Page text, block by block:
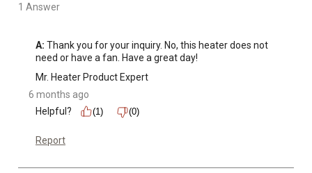
1 Answer
A: Thank you for your inquiry. No, this heater does not
need or have a fan. Have a great day!
Mr. Heater Product Expert
6 months ago
Helpful?
(1) (0)
Report